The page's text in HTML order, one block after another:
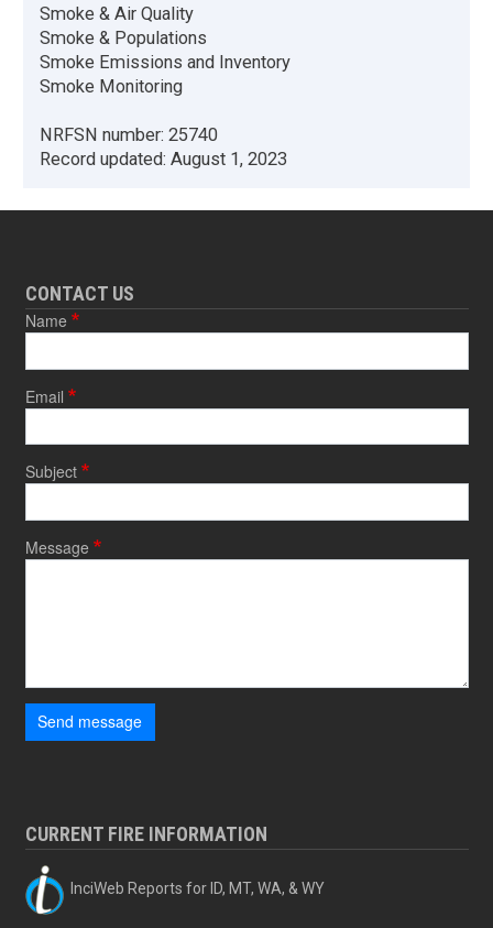
Smoke & Air Quality
Smoke & Populations
Smoke Emissions and Inventory
Smoke Monitoring
NRFSN number: 25740
Record updated: August 1, 2023
CONTACT US
Name
Email
Subject
Message
Send message
CURRENT FIRE INFORMATION
InciWeb Reports for ID, MT, WA, & WY